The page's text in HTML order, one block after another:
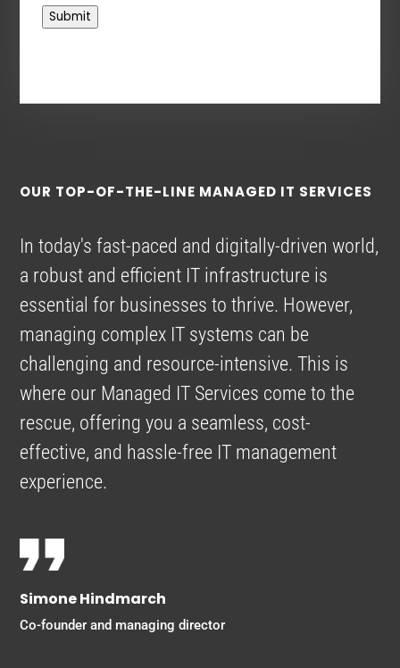
Submit
OUR TOP-OF-THE-LINE MANAGED IT SERVICES
In today's fast-paced and digitally-driven world,
a robust and efficient IT infrastructure is
essential for businesses to thrive. However,
managing complex IT systems can be
challenging and resource-intensive. This is
where our Managed IT Services come to the
rescue, offering you a seamless, cost-
effective, and hassle-free IT management
experience.
Simone Hindmarch
Co-founder and managing director